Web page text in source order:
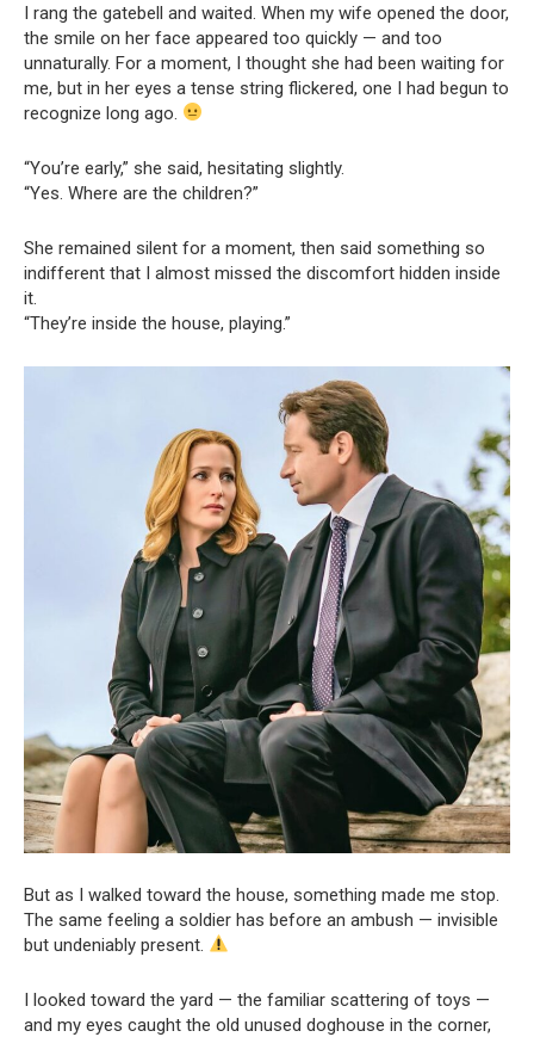
I rang the gatebell and waited. When my wife opened the door,
the smile on her face appeared too quickly — and too
unnaturally. For a moment, I thought she had been waiting for
me, but in her eyes a tense string flickered, one I had begun to
recognize long ago.
“You’re early,” she said, hesitating slightly.
“Yes. Where are the children?”
She remained silent for a moment, then said something so
indifferent that I almost missed the discomfort hidden inside
it.
“They’re inside the house, playing.”
But as I walked toward the house, something made me stop.
The same feeling a soldier has before an ambush — invisible
but undeniably present.
I looked toward the yard — the familiar scattering of toys —
and my eyes caught the old unused doghouse in the corner,